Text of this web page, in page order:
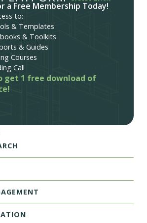
a Free Membership Today!
to:
& Templates
& Toolkits
& Guides
Courses
Call
get 1 free download of